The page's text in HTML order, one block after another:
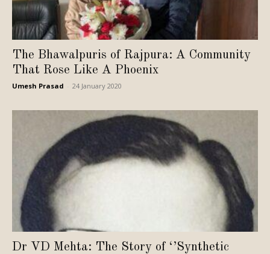
The Bhawalpuris of Rajpura: A Community
That Rose Like A Phoenix
Umesh Prasad 24 January 2020
Dr VD Mehta: The Story of ‘’Synthetic